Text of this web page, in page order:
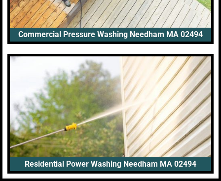
Commercial Pressure Washing Needham MA 02494
Residential Power Washing Needham MA 02494